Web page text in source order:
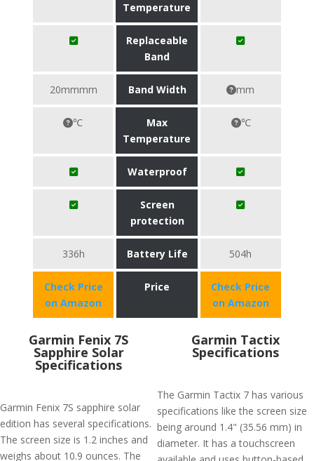
Temperature
Replaceable
Band
20mmmm Band Width mm
℃
Max
Temperature
℃
Waterproof
Screen
protection
336h Battery Life 504h
Check Price
on Amazon
Price
Check Price
on Amazon
Garmin Fenix 7S
Sapphire Solar
Specifications
Garmin Fenix 7S sapphire solar
edition has several specifications.
The screen size is 1.2 inches and
weighs about 10.9 ounces. The
Garmin Tactix
Specifications
The Garmin Tactix 7 has various
specifications like the screen size
being around 1.4" (35.56 mm) in
diameter. It has a touchscreen